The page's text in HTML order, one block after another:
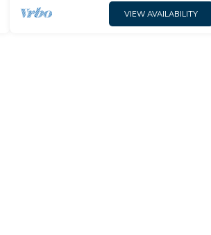
VIEW AVAILABILITY